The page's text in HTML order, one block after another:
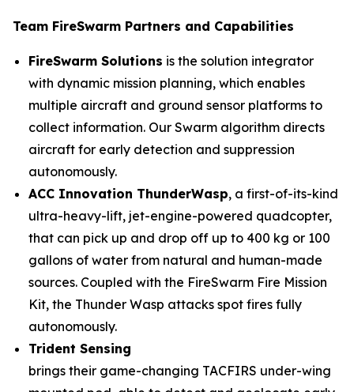
Team FireSwarm Partners and Capabilities
FireSwarm Solutions is the solution integrator
with dynamic mission planning, which enables
multiple aircraft and ground sensor platforms to
collect information. Our Swarm algorithm directs
aircraft for early detection and suppression
autonomously.
ACC Innovation ThunderWasp, a first-of-its-kind
ultra-heavy-lift, jet-engine-powered quadcopter,
that can pick up and drop off up to 400 kg or 100
gallons of water from natural and human-made
sources. Coupled with the FireSwarm Fire Mission
Kit, the Thunder Wasp attacks spot fires fully
autonomously.
Trident Sensing
brings their game-changing TACFIRS under-wing